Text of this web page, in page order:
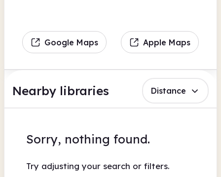
Google Maps Apple Maps
Nearby libraries Distance
Sorry, nothing found.
Try adjusting your search or filters.